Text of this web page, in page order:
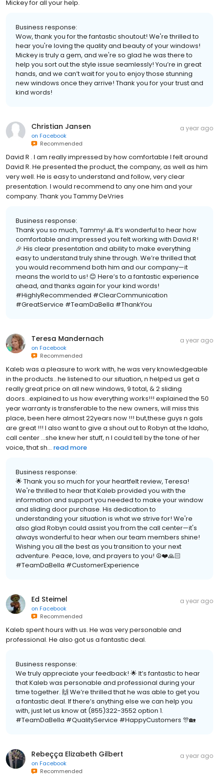
Mickey for all your help.
Business response:
Wow, thank you for the fantastic shoutout! We're thrilled to
hear you're loving the quality and beauty of your windows!
Mickey is truly a gem, and we're so glad he was there to
help you sort out the style issue seamlessly! You’re in great
hands, and we can’t wait for you to enjoy those stunning
new windows once they arrive! Thank you for your trust and
kind words!
Christian Jansen
on Facebook
Recommended
a year ago
David R . I am really impressed by how comfortable I felt around
David R. He presented the product, the company, as well as him
very well. He is easy to understand and follow, very clear
presentation. I would recommend to any one him and your
company. Thank you Tammy DeVries
Business response:
Thank you so much, Tammy! 🙏 It’s wonderful to hear how
comfortable and impressed you felt working with David R!
🎉 His clear presentation and ability to make everything
easy to understand truly shine through. We’re thrilled that
you would recommend both him and our company—it
means the world to us! 😊 Here’s to a fantastic experience
ahead, and thanks again for your kind words!
#HighlyRecommended #ClearCommunication
#GreatService #TeamDaBella #ThankYou
Teresa Mandernach
on Facebook
Recommended
a year ago
Kaleb was a pleasure to work with, he was very knowledgeable
in the products...he listened to our situation, n helped us get a
really great price on all new windows, 9 total, & 2 sliding
doors...explained to us how everything works!!! explained the 50
year warranty is transferable to the new owners, will miss this
place, been here almost 22years now !!! but,these guys n gals
are great !!! I also want to give a shout out to Robyn at the Idaho,
call center ...she knew her stuff, n I could tell by the tone of her
voice, that sh... read more
Business response:
🌟 Thank you so much for your heartfelt review, Teresa!
We're thrilled to hear that Kaleb provided you with the
information and support you needed to make your window
and sliding door purchase. His dedication to
understanding your situation is what we strive for! We're
also glad Robyn could assist you from the call center—it's
always wonderful to hear when our team members shine!
Wishing you all the best as you transition to your next
adventure. Peace, love, and prayers to you! ☮️❤️🙏🏻
#TeamDaBella #CustomerExperience
Ed Steimel
on Facebook
Recommended
a year ago
Kaleb spent hours with us. He was very personable and
professional. He also got us a fantastic deal.
Business response:
We truly appreciate your feedback! 🌟 It’s fantastic to hear
that Kaleb was personable and professional during your
time together. 🙌 We’re thrilled that he was able to get you
a fantastic deal. If there’s anything else we can help you
with, just let us know at (855)322-3552 option 1.
#TeamDaBella #QualityService #HappyCustomers 🎊🏡
Rebeçça Elizabeth Gilbert
on Facebook
Recommended
a year ago